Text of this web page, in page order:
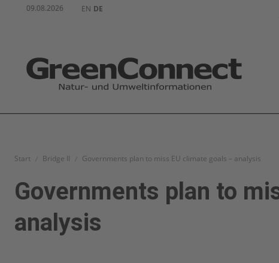
09.08.2026 EN DE
Start Bridge II Governments plan to miss EU climate goals – analysis
Governments plan to
analysis